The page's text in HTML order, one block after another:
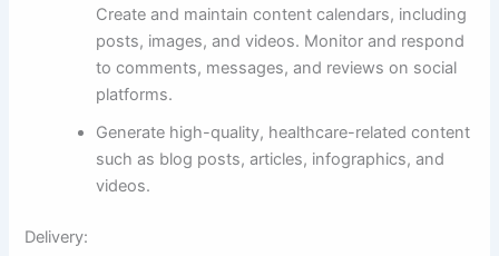
Create and maintain content calendars, including
posts, images, and videos. Monitor and respond
to comments, messages, and reviews on social
platforms.
Generate high-quality, healthcare-related content
such as blog posts, articles, infographics, and
videos.
Delivery: